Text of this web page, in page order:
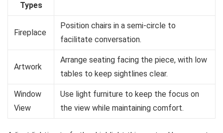
Types
Fireplace
Position chairs in a semi-circle to
facilitate conversation.
Artwork
Arrange seating facing the piece, with low
tables to keep sightlines clear.
Window
View
Use light furniture to keep the focus on
the view while maintaining comfort.